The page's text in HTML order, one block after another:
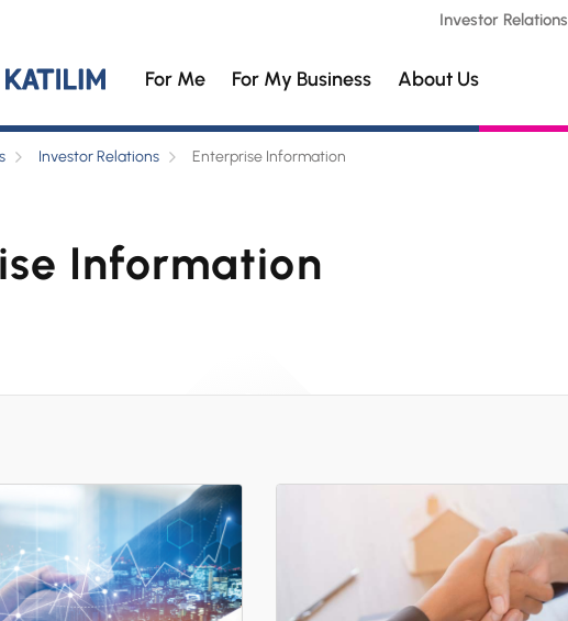
Investor Relations
For Me For My Business About Us
Investor Relations Enterprise Information
Information